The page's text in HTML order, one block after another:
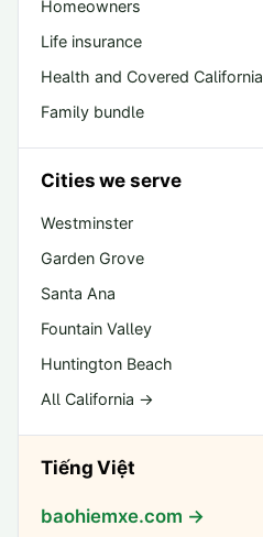
Homeowners
Life insurance
Health and Covered California
Family bundle
Cities we serve
Westminster
Garden Grove
Santa Ana
Fountain Valley
Huntington Beach
All California →
Tiếng Việt
baohiemxe.com →